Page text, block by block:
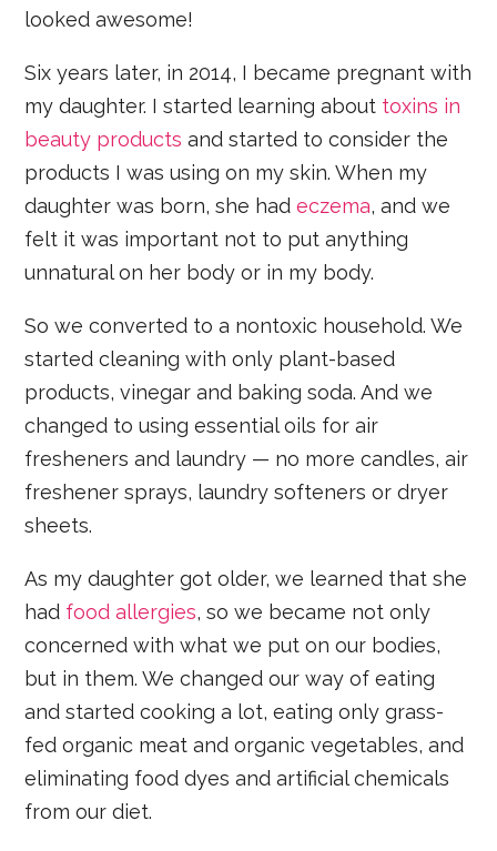
looked awesome!
Six years later, in 2014, I became pregnant with
my daughter. I started learning about toxins in
beauty products and started to consider the
products I was using on my skin. When my
daughter was born, she hadeczema, and we
felt it was important not to put anything
unnatural on her body or in my body.
So we converted to a nontoxic household. We
started cleaning with only plant-based
products, vinegar and baking soda. And we
changed to using essential oils for air
fresheners and laundry — no more candles, air
freshener sprays, laundry softeners or dryer
sheets.
As my daughter got older, we learned that she
had food allergies, so we became not only
concerned with what we put on our bodies,
but in them. We changed our way of eating
and started cooking a lot, eating only grass-
fed organic meat and organic vegetables, and
eliminating food dyes and artificial chemicals
from our diet.